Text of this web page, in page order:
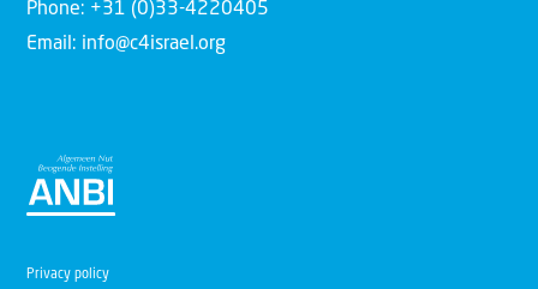
Phone: +31 (0)33-4220405
Email: info@c4israel.org
Privacy policy